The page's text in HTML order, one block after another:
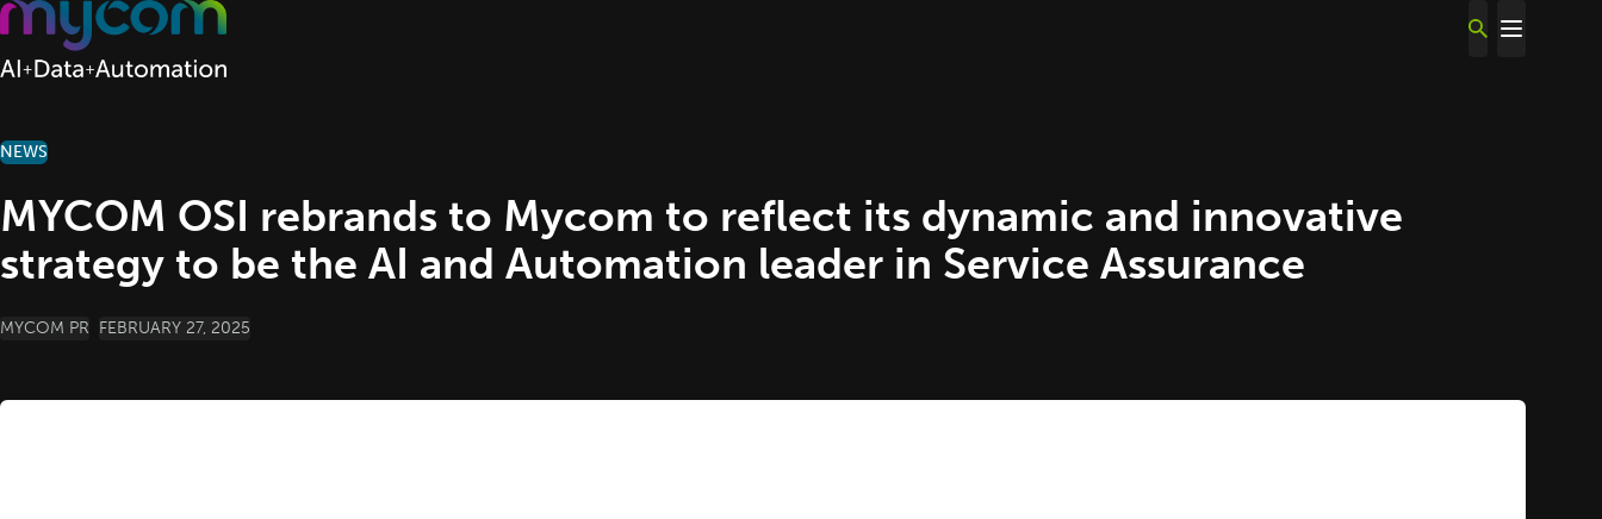
Skip to content
NEWS
MYCOM OSI rebrands to Mycom to reflect its dynamic and innovative
strategy to be the AI and Automation leader in Service Assurance
POSTED BY
MYCOM PR FEBRUARY 27, 2025